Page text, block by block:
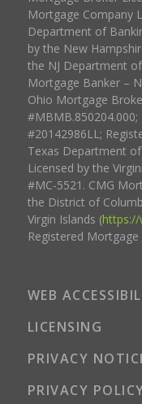
Mortgage Company
Department of
by the New
the NJ Department
Mortgage Banker –
Ohio Mortgage
#20142986LL;
Texas Department
Licensed by the
#MC-5521. CMG
the District of
Virgin Islands (https://
Registered
WEB
LICENSING
PRIVACY
PRIVACY